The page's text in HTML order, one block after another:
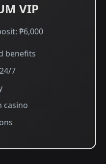
VIP
₱6,000
benefits
24/7
casino